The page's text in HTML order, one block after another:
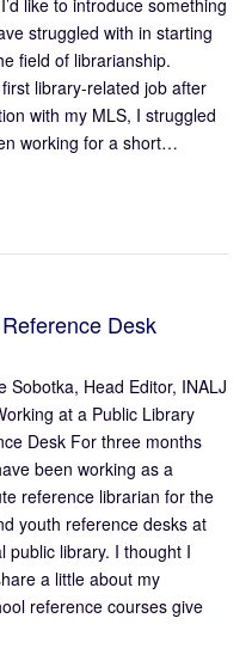
like to introduce something
struggled with in starting
field of librarianship.
library-related job after
with my MLS, I struggled
working for a short…
Desk
Sobotka, Head Editor, INALJ
at a Public Library
Desk For three months
been working as a
reference librarian for the
youth reference desks at
public library. I thought I
a little about my
reference courses give